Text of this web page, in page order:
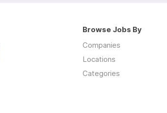
Browse Jobs By
Companies
Locations
Categories